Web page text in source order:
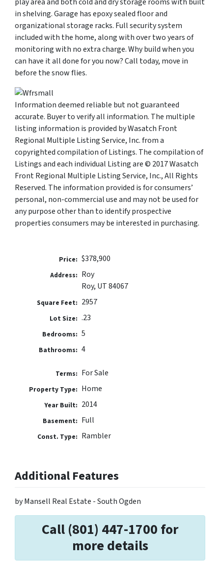
in shelving. Garage has epoxy sealed floor and
organizational storage racks. Full security system
included with the home, along with over two years of
monitoring with no extra charge. Why build when you
can have it all done for you now? Call today, move in
before the snow flies.
Information deemed reliable but not guaranteed
accurate. Buyer to verify all information. The multiple
listing information is provided by Wasatch Front
Regional Multiple Listing Service, Inc. from a
copyrighted compilation of Listings. The compilation of
Listings and each individual Listing are © 2017 Wasatch
Front Regional Multiple Listing Service, Inc., All Rights
Reserved. The information provided is for consumers’
personal, non-commercial use and may not be used for
any purpose other than to identify prospective
properties consumers may be interested in purchasing.
Price: $378,900
Address: Roy
Roy, UT 84067
Square Feet: 2957
Lot Size: .23
Bedrooms: 5
Bathrooms: 4
Terms: For Sale
Property Type: Home
Year Built: 2014
Basement: Full
Const. Type: Rambler
Additional Features
by Mansell Real Estate - South Ogden
Call (801) 447-1700 for
more details